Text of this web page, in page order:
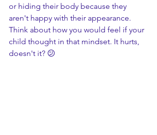
or hiding their body because they
aren't happy with their appearance.
Think about how you would feel if your
child thought in that mindset. It hurts,
doesn't it? 😕